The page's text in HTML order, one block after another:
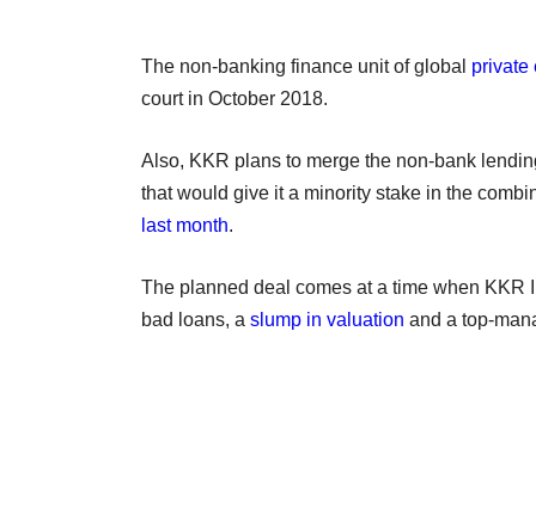
The non-banking finance unit of global private
court in October 2018.
Also, KKR plans to merge the non-bank
that would give it a minority stake in the
last month.
The planned deal comes at a time when
bad loans, a slump in valuation and a top-